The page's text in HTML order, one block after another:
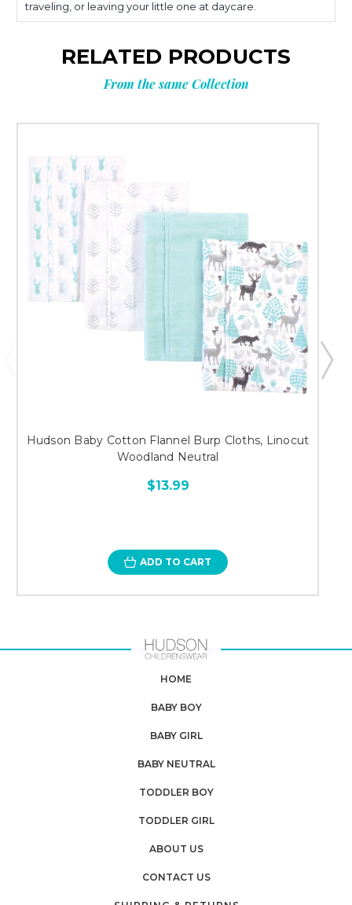
traveling, or leaving your little one at daycare.
RELATED PRODUCTS
From the same Collection
Hudson Baby Cotton Flannel Burp Cloths, Linocut
Woodland Neutral
$13.99
ADD TO CART
HOME
BABY BOY
BABY GIRL
BABY NEUTRAL
TODDLER BOY
TODDLER GIRL
ABOUT US
CONTACT US